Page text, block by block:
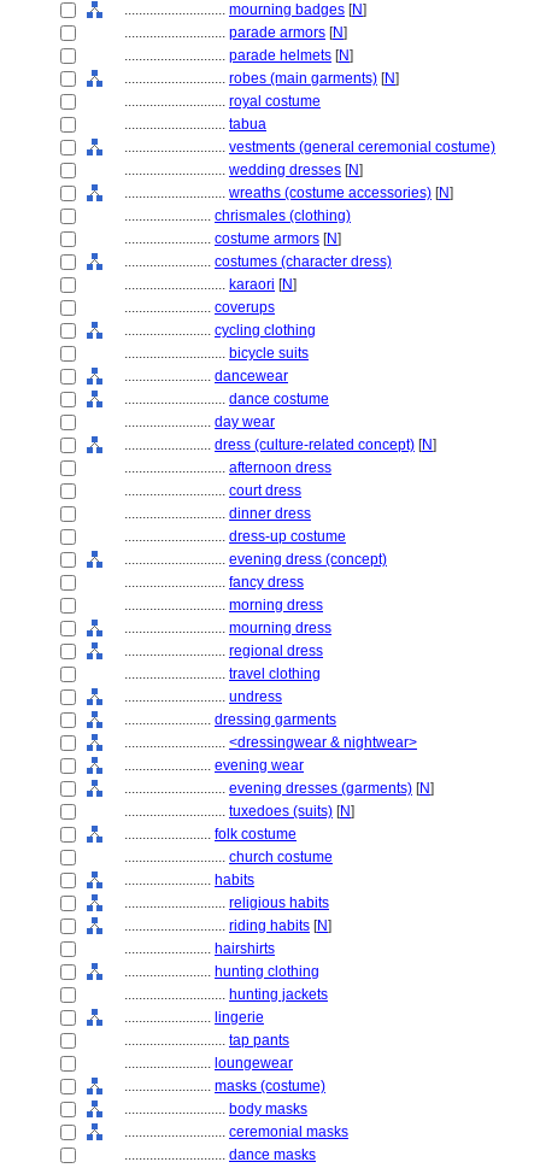
............................ mourning badges [N]
............................ parade armors [N]
............................ parade helmets [N]
............................ robes (main garments) [N]
............................ royal costume
............................ tabua
............................ vestments (general ceremonial costume)
............................ wedding dresses [N]
............................ wreaths (costume accessories) [N]
........................ chrismales (clothing)
........................ costume armors [N]
........................ costumes (character dress)
............................ karaori [N]
........................ coverups
........................ cycling clothing
............................ bicycle suits
........................ dancewear
............................ dance costume
........................ day wear
........................ dress (culture-related concept) [N]
............................ afternoon dress
............................ court dress
............................ dinner dress
............................ dress-up costume
............................ evening dress (concept)
............................ fancy dress
............................ morning dress
............................ mourning dress
............................ regional dress
............................ travel clothing
............................ undress
........................ dressing garments
............................ <dressingwear & nightwear>
........................ evening wear
............................ evening dresses (garments) [N]
............................ tuxedoes (suits) [N]
........................ folk costume
............................ church costume
........................ habits
............................ religious habits
............................ riding habits [N]
........................ hairshirts
........................ hunting clothing
............................ hunting jackets
........................ lingerie
............................ tap pants
........................ loungewear
........................ masks (costume)
............................ body masks
............................ ceremonial masks
............................ dance masks